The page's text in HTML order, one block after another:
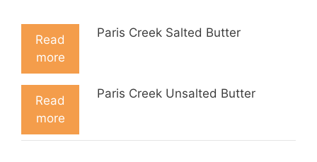
Read
more
Paris Creek Salted Butter
Read
more
Paris Creek Unsalted Butter